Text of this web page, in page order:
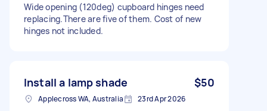
Wide opening (120deg) cupboard hinges need
replacing.There are five of them. Cost of new
hinges not included.
Install a lamp shade $50
Applecross WA, Australia 23rd Apr 2026